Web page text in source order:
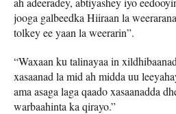
jooga galbeedka Hiiraan la
tolkey ee yaan la weerarin”.
“Waxaan ku talinayaa in
xasaanad la mid ah midda uu
ama asaga laga qaado xasaanadda
warbaahinta ka qirayo.”